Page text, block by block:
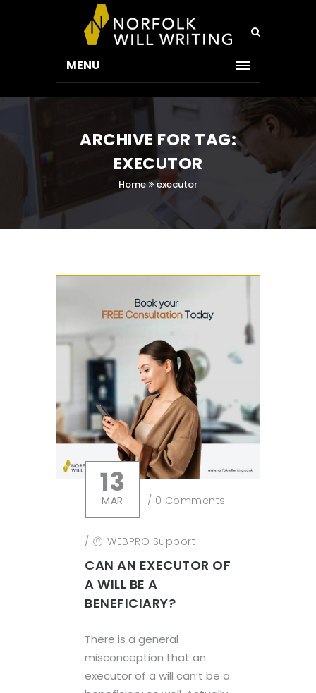
MENU
ARCHIVE FOR TAG:
EXECUTOR
Home executor
13
MAR / 0 Comments
/ WEBPRO Support
CAN AN EXECUTOR OF
A WILL BE A
BENEFICIARY?
There is a general
misconception that an
executor of a will can’t be a